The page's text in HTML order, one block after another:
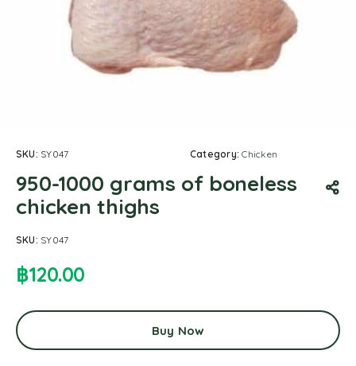
SKU: SY047 Category:Chicken
950-1000 grams of boneless
chicken thighs
SKU: SY047
฿120.00
Buy Now